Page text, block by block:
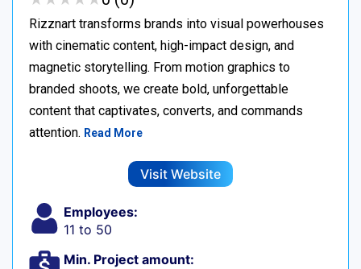
Rizznart transforms brands into visual powerhouses
with cinematic content, high-impact design, and
magnetic storytelling. From motion graphics to
branded shoots, we create bold, unforgettable
content that captivates, converts, and commands
attention. Read More
Visit Website
Employees:
11 to 50
Min. Project amount: